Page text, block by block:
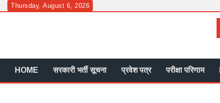
SkipThursday, August 6, 2026
HOME सरकारी भर्ती सूचना प्रवेश पत्र परीक्षा परिणाम